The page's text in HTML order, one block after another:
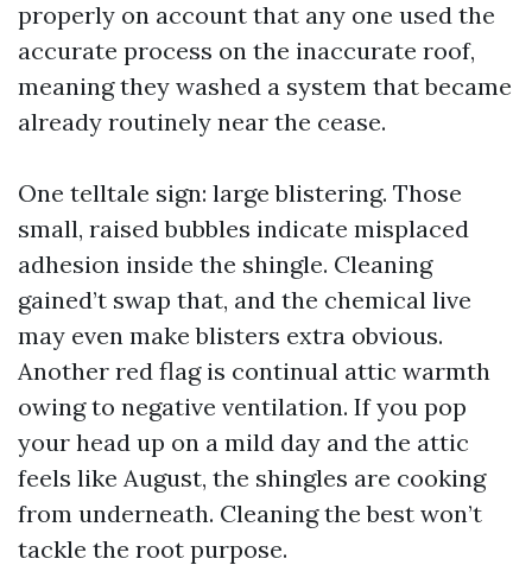
properly on account that any one used the
accurate process on the inaccurate roof,
meaning they washed a system that became
already routinely near the cease.
One telltale sign: large blistering. Those
small, raised bubbles indicate misplaced
adhesion inside the shingle. Cleaning
gained’t swap that, and the chemical live
may even make blisters extra obvious.
Another red flag is continual attic warmth
owing to negative ventilation. If you pop
your head up on a mild day and the attic
feels like August, the shingles are cooking
from underneath. Cleaning the best won’t
tackle the root purpose.